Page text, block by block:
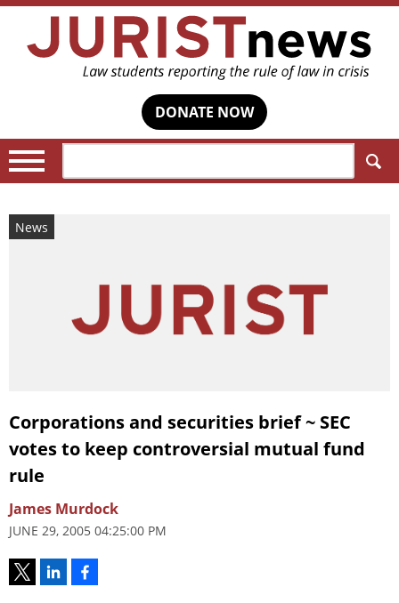
DONATE NOW
News
Corporations and securities brief ~ SEC
votes to keep controversial mutual fund
rule
James Murdock
JUNE 29, 2005 04:25:00 PM